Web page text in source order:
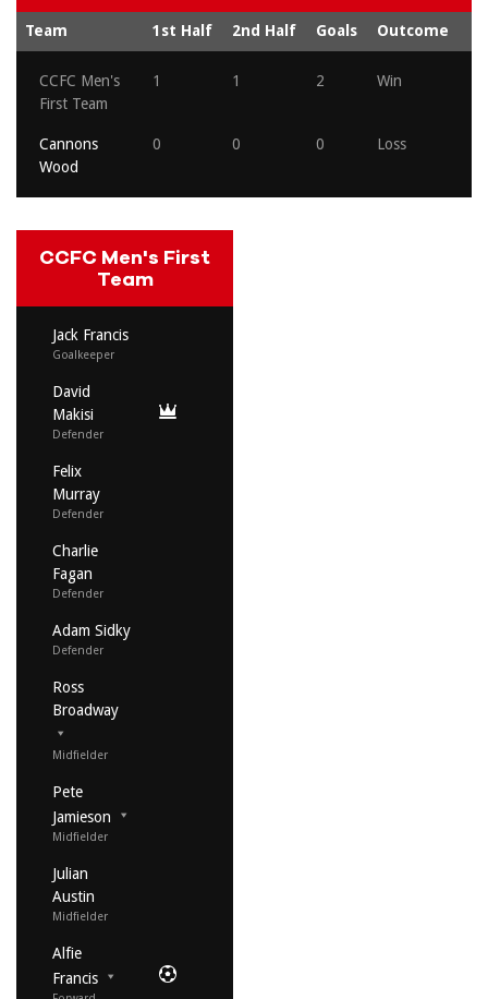
Team 1st Half 2nd Half Goals Outcome
CCFC Men's
First Team
1 1 2 Win
Cannons
Wood
0 0 0 Loss
CCFC Men's First
Team
Jack Francis
Goalkeeper
David
Makisi
Defender
Felix
Murray
Defender
Charlie
Fagan
Defender
Adam Sidky
Defender
Ross
Broadway
Midfielder
Pete
Jamieson
Midfielder
Julian
Austin
Midfielder
Alfie
Francis